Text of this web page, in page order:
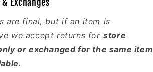
Exchanges
are final, but if an item is
we accept returns forstore
or exchanged for the same item
.